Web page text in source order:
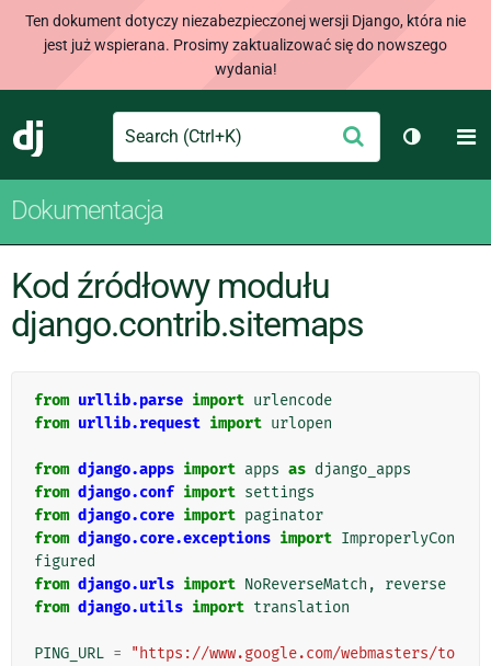
Ten dokument dotyczy niezabezpieczonej wersji Django, która nie
jest już wspierana. Prosimy zaktualizować się do nowszego
wydania!
Django
Search Wyślij
Dokumentacja
Kod źródłowy modułu
django.contrib.sitemaps
from urllib.parse import urlencode
from urllib.request import urlopen
from django.apps import apps as django_apps
from django.conf import settings
from django.core import paginator
from django.core.exceptions import ImproperlyCon
figured
from django.urls import NoReverseMatch ,
reverse
from django.utils import translation
PING_URL =
"https://www.google.com/webmasters/to